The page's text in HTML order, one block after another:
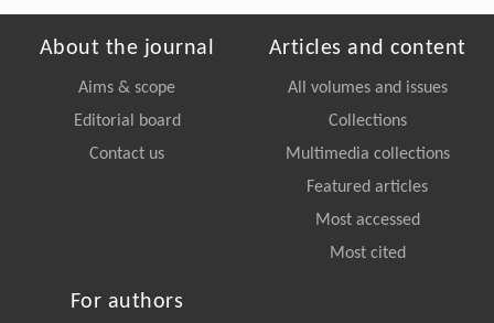
About the journal
Aims & scope
Editorial board
Contact us
Articles and content
All volumes and issues
Collections
Multimedia collections
Featured articles
Most accessed
Most cited
For authors